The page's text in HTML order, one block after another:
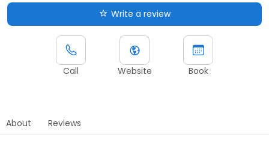
Write a review
Call Website Book
About Reviews